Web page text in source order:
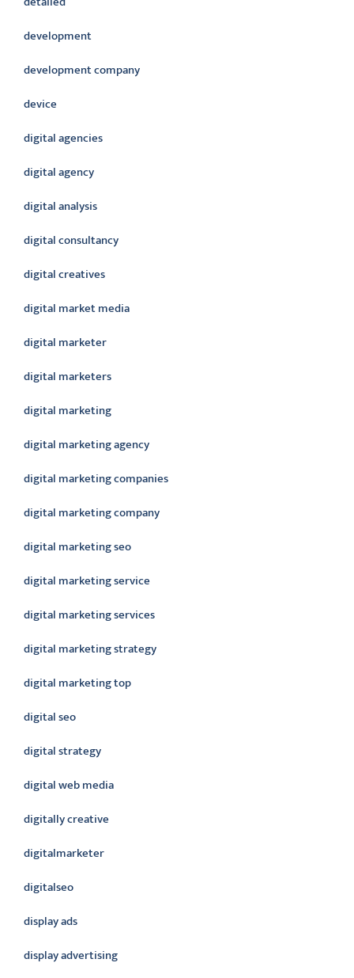
development
development company
device
digital agencies
digital agency
digital analysis
digital consultancy
digital creatives
digital market media
digital marketer
digital marketers
digital marketing
digital marketing agency
digital marketing companies
digital marketing company
digital marketing seo
digital marketing service
digital marketing services
digital marketing strategy
digital marketing top
digital seo
digital strategy
digital web media
digitally creative
digitalmarketer
digitalseo
display ads
display advertising